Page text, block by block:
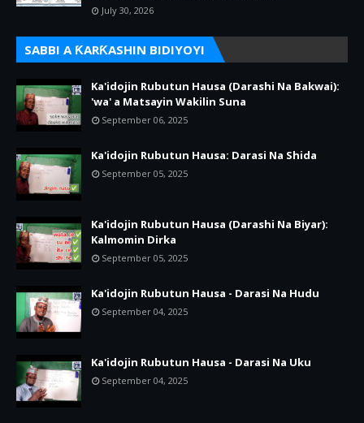
July 30, 2026
SABBI A ƘARƘASHIN BIDIYOYI
Ka'idojin Rubutun Hausa (Darashi Na Bakwai):
'wa' a Matsayin Wakilin Suna
September 06, 2025
Ka'idojin Rubutun Hausa: Darasi Na Shida
September 05, 2025
Ka'idojin Rubutun Hausa (Darashi Na Biyar):
Kalmomin Dirka
September 05, 2025
Ka'idojin Rubutun Hausa - Darasi Na Hudu
September 04, 2025
Ka'idojin Rubutun Hausa - Darasi Na Uku
September 04, 2025